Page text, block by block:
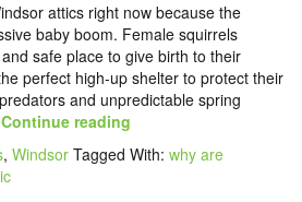
attics right now because the
baby boom. Female squirrels
safe place to give birth to their
perfect high-up shelter to protect their
and unpredictable spring
reading
, Windsor Tagged With: why are